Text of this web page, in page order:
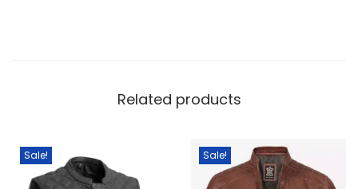
Related products
Sale! Sale!